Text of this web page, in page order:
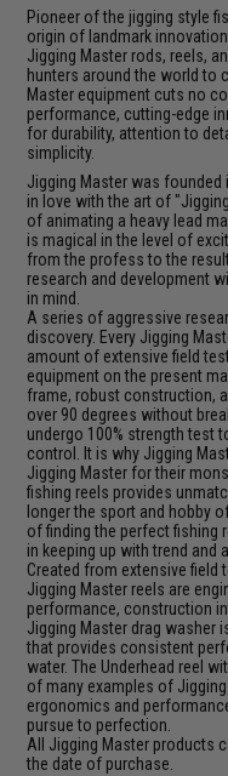
Pioneer of the jigging style
origin of landmark
Jigging Master rods, reels,
hunters around the world to
Master equipment cuts no
performance, cutting-edge
for durability, attention to
simplicity.
Jigging Master was founded
in love with the art of
of animating a heavy lead
is magical in the level of
from the profess to the
research and development
in mind.
A series of aggressive
discovery. Every Jigging
amount of extensive field
equipment on the present
frame, robust construction,
over 90 degrees without
undergo 100% strength test
control. It is why Jigging
Jigging Master for their
fishing reels provides
longer the sport and hobby
of finding the perfect fishing
in keeping up with trend and
Created from extensive field
Jigging Master reels are
performance, construction
Jigging Master drag washer
that provides consistent
water. The Underhead reel
of many examples of
ergonomics and
pursue to perfection.
All Jigging Master products
the date of purchase.